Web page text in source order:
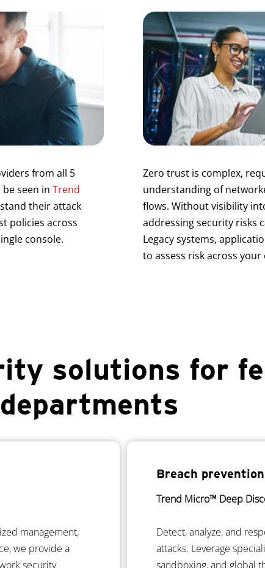
from all 5
seen in Trend
their attack
policies across
console.
Zero trust is complex,
understanding of
flows. Without visibility
addressing security risks
Legacy systems,
to assess risk across
solutions for
management,
we provide a
security
Breach prevention
Trend Micro™ Deep
Detect, analyze, and
attacks. Leverage
sandboxing, and global